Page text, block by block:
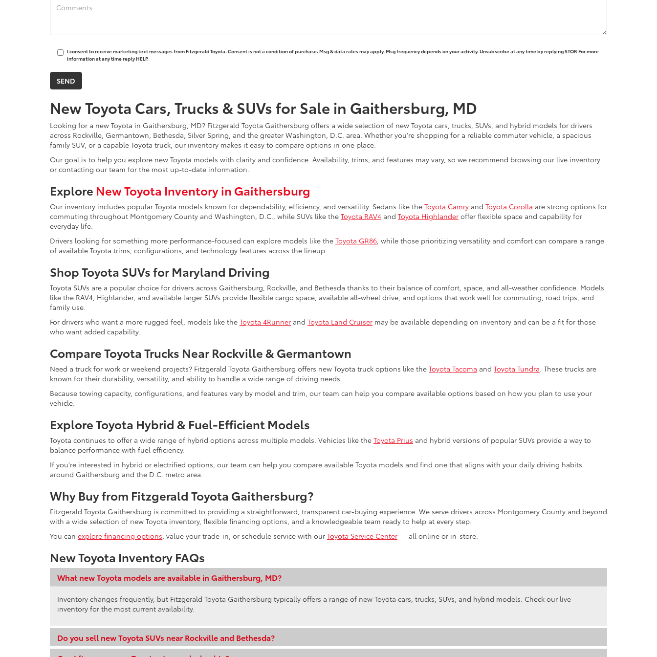
I consent to receive marketing text messages from Fitzgerald Toyota. Consent is not a condition of purchase. Msg & data rates may apply. Msg frequency depends on your activity. Unsubscribe at any time by replying STOP. For more
information at any time reply HELP.
New Toyota Cars, Trucks & SUVs for Sale in Gaithersburg, MD
Looking for a new Toyota in Gaithersburg, MD? Fitzgerald Toyota Gaithersburg offers a wide selection of new Toyota cars, trucks, SUVs, and hybrid models for drivers
across Rockville, Germantown, Bethesda, Silver Spring, and the greater Washington, D.C. area. Whether you're shopping for a reliable commuter vehicle, a spacious
family SUV, or a capable Toyota truck, our inventory makes it easy to compare options in one place.
Our goal is to help you explore new Toyota models with clarity and confidence. Availability, trims, and features may vary, so we recommend browsing our live inventory
or contacting our team for the most up-to-date information.
Explore New Toyota Inventory in Gaithersburg
Our inventory includes popular Toyota models known for dependability, efficiency, and versatility. Sedans like the Toyota Camry and Toyota Corolla are strong options for
commuting throughout Montgomery County and Washington, D.C., while SUVs like the Toyota RAV4 and Toyota Highlander offer flexible space and capability for
everyday life.
Drivers looking for something more performance-focused can explore models like the Toyota GR86, while those prioritizing versatility and comfort can compare a range
of available Toyota trims, configurations, and technology features across the lineup.
Shop Toyota SUVs for Maryland Driving
Toyota SUVs are a popular choice for drivers across Gaithersburg, Rockville, and Bethesda thanks to their balance of comfort, space, and all-weather confidence. Models
like the RAV4, Highlander, and available larger SUVs provide flexible cargo space, available all-wheel drive, and options that work well for commuting, road trips, and
family use.
For drivers who want a more rugged feel, models like the Toyota 4Runner and Toyota Land Cruiser may be available depending on inventory and can be a fit for those
who want added capability.
Compare Toyota Trucks Near Rockville & Germantown
Need a truck for work or weekend projects? Fitzgerald Toyota Gaithersburg offers new Toyota truck options like the Toyota Tacoma and Toyota Tundra. These trucks are
known for their durability, versatility, and ability to handle a wide range of driving needs.
Because towing capacity, configurations, and features vary by model and trim, our team can help you compare available options based on how you plan to use your
vehicle.
Explore Toyota Hybrid & Fuel-Efficient Models
Toyota continues to offer a wide range of hybrid options across multiple models. Vehicles like the Toyota Prius and hybrid versions of popular SUVs provide a way to
balance performance with fuel efficiency.
If you're interested in hybrid or electrified options, our team can help you compare available Toyota models and find one that aligns with your daily driving habits
around Gaithersburg and the D.C. metro area.
Why Buy from Fitzgerald Toyota Gaithersburg?
Fitzgerald Toyota Gaithersburg is committed to providing a straightforward, transparent car-buying experience. We serve drivers across Montgomery County and beyond
with a wide selection of new Toyota inventory, flexible financing options, and a knowledgeable team ready to help at every step.
You can explore financing options, value your trade-in, or schedule service with our Toyota Service Center — all online or in-store.
New Toyota Inventory FAQs
What new Toyota models are available in Gaithersburg, MD?
Inventory changes frequently, but Fitzgerald Toyota Gaithersburg typically offers a range of new Toyota cars, trucks, SUVs, and hybrid models. Check our live
inventory for the most current availability.
Do you sell new Toyota SUVs near Rockville and Bethesda?